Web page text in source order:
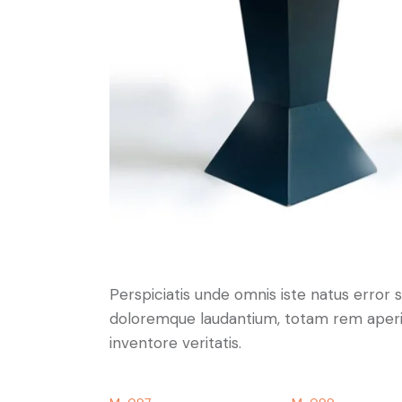
Perspiciatis unde omnis iste natus error
doloremque laudantium, totam rem
inventore veritatis.